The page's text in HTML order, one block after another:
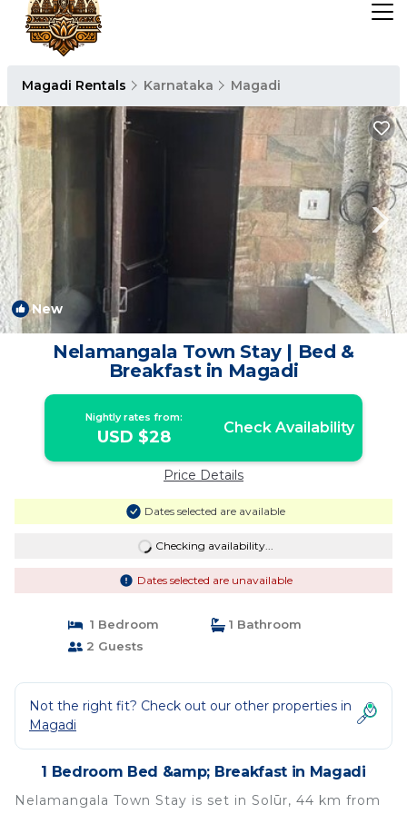
Magadi Rentals Karnataka Magadi
New 1/4
Nelamangala Town Stay | Bed &
Breakfast in Magadi
Nightly rates from:
USD $28 Check Availability
Price Details
Dates selected are available
Checking availability...
Dates selected are unavailable
1 Bedroom
1 Bathroom
2 Guests
Not the right fit? Check out our other properties in
Magadi
1 Bedroom Bed &amp; Breakfast in Magadi
Nelamangala Town Stay is set in Solūr, 44 km from